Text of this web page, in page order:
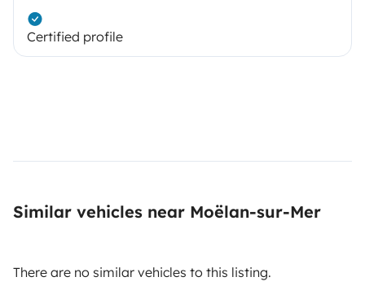
Certified profile
Similar vehicles near Moëlan-sur-Mer
There are no similar vehicles to this listing.